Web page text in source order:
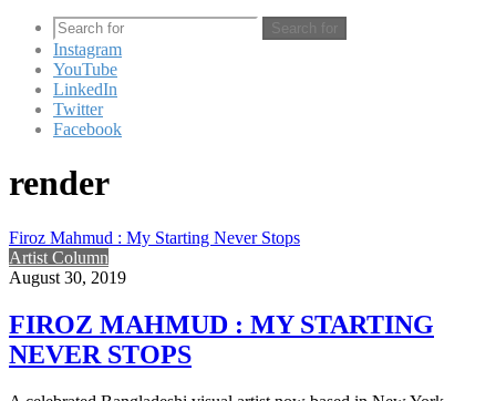
Search for
Instagram
YouTube
LinkedIn
Twitter
Facebook
render
Firoz Mahmud : My Starting Never Stops
Artist Column
August 30, 2019
FIROZ MAHMUD : MY STARTING
NEVER STOPS